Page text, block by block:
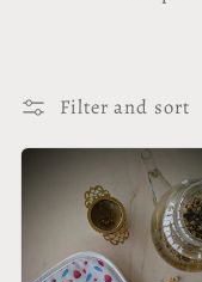
Filter and sort